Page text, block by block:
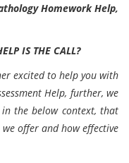
Homework Help,
IS THE CALL?
excited to help you with
Help, further, we
the below context, that
offer and how effective